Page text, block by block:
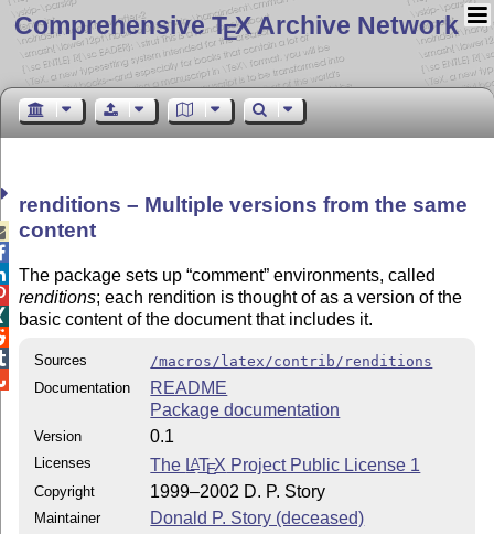
Comprehensive TEX Archive Network
renditions – Multiple versions from the same
content
The package sets up comment environments, called
renditions; each rendition is thought of as a version of the
basic content of the document that includes it.
Sources
/macros/latex/contrib/renditions
Documentation
README
Package documentation
Version 0.1
Licenses The LATEX Project Public License 1
Copyright 1999–2002 D. P. Story
Maintainer Donald P. Story (deceased)